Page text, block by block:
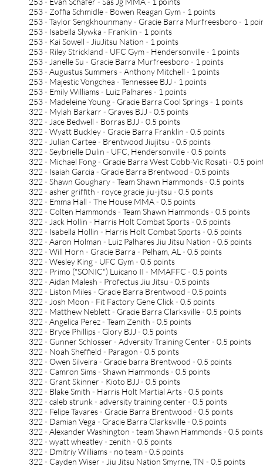
253 - Zoffia Schmidle - Bowen Reagan Gym - 1 points
253 - Taylor Sengkhounmany - Gracie Barra Murfreesboro - 1
253 - Isabella Slywka - Franklin - 1 points
253 - Kai Sowell - JiuJitsu Nation - 1 points
253 - Riley Strickland - UFC Gym - Hendersonville - 1 points
253 - Janelle Su - Gracie Barra Murfreesboro - 1 points
253 - Augustus Summers - Anthony Mitchell - 1 points
253 - Majestic Vongchea - Tennessee BJJ - 1 points
253 - Emily Williams - Luiz Palhares - 1 points
253 - Madeleine Young - Gracie Barra Cool Springs - 1 points
322 - Mylah Barkarr - Graves BJJ - 0.5 points
322 - Jace Bedwell - Borras BJJ - 0.5 points
322 - Wyatt Buckley - Gracie Barra Franklin - 0.5 points
322 - Julian Cartee - Brentwood Jiujitsu - 0.5 points
322 - Seybrielle Dulin - UFC, Hendersonville - 0.5 points
322 - Michael Fong - Gracie Barra West Cobb-Vic Rosati - 0.5
322 - Isaiah Garcia - Gracie Barra Brentwood - 0.5 points
322 - Shawn Goughary - Team Shawn Hammonds - 0.5 points
322 - asher griffith - royce gracie jiu-jitsu - 0.5 points
322 - Emma Hall - The House MMA - 0.5 points
322 - Colten Hammonds - Team Shawn Hammonds - 0.5 points
322 - Jack Hollin - Harris Holt Combat Sports - 0.5 points
322 - Isabella Hollin - Harris Holt Combat Sports - 0.5 points
322 - Aaron Holman - Luiz Palhares Jiu Jitsu Nation - 0.5 points
322 - Will Horn - Gracie Barra - Pelham, AL - 0.5 points
322 - Wesley King - UFC Gym - 0.5 points
322 - Primo ("SONIC") Luicano II - MMAFFC - 0.5 points
322 - Aidan Malesh - Profectus Jiu Jitsu - 0.5 points
322 - Liston Miles - Gracie Barra Brentwood - 0.5 points
322 - Josh Moon - Fit Factory Gene Click - 0.5 points
322 - Matthew Neblett - Gracie Barra Clarksville - 0.5 points
322 - Angelica Perez - Team Zenith - 0.5 points
322 - Bryce Phillips - Glory BJJ - 0.5 points
322 - Gunner Schlosser - Adversity Training Center - 0.5 points
322 - Noah Sheffield - Paragon - 0.5 points
322 - Owen Silveira - Gracie barra Brentwood - 0.5 points
322 - Camron Sims - Shawn Hammonds - 0.5 points
322 - Grant Skinner - Kioto BJJ - 0.5 points
322 - Blake Smith - Harris Holt Martial Arts - 0.5 points
322 - caleb strunk - adversity training center - 0.5 points
322 - Felipe Tavares - Gracie Barra Brentwood - 0.5 points
322 - Damian Vega - Gracie Barra Clarksville - 0.5 points
322 - Alexander Washington - team Shawn Hammonds - 0.5
322 - wyatt wheatley - zenith - 0.5 points
322 - Dmitriy Williams - no team - 0.5 points
322 - Cayden Wiser - Jiu Jitsu Nation Smyrne, TN - 0.5 points